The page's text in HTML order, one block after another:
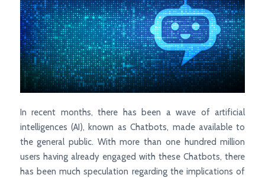
In recent months, there has been a wave of artificial
intelligences (AI), known as Chatbots, made available to
the general public. With more than one hundred million
users having already engaged with these Chatbots, there
has been much speculation regarding the implications of